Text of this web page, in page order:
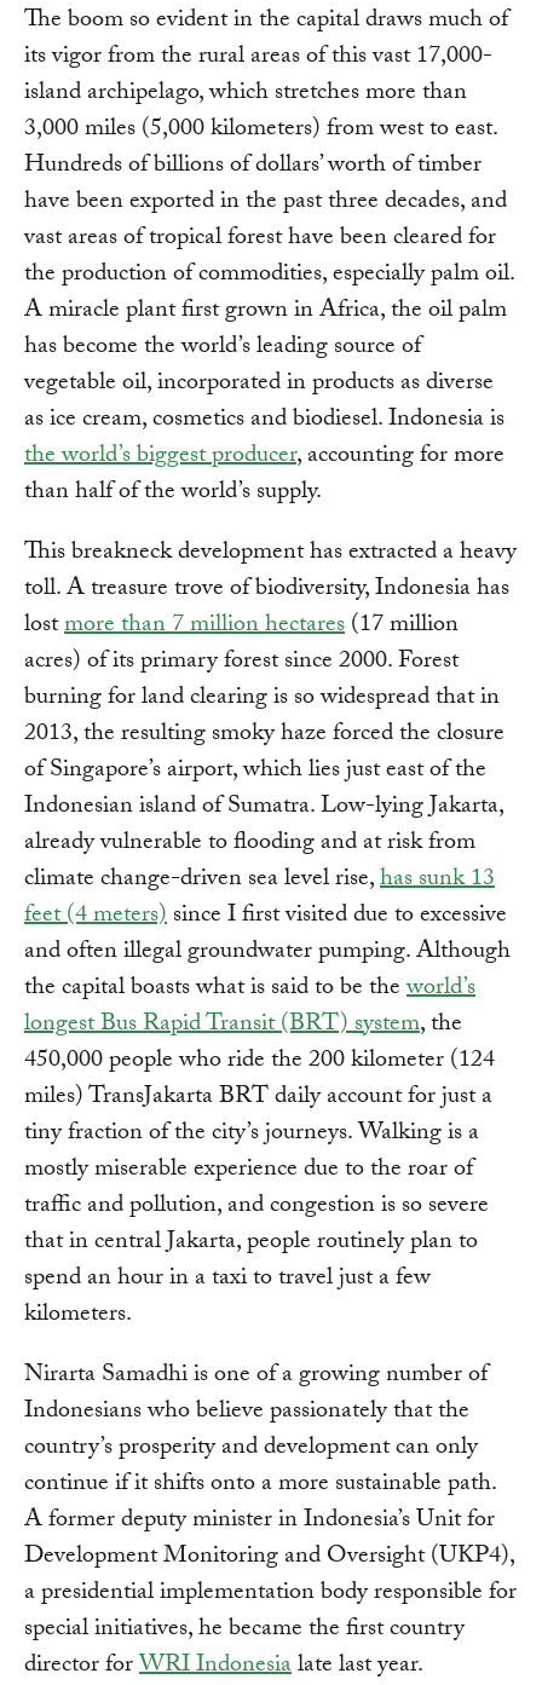
The boom so evident in the capital draws much of
its vigor from the rural areas of this vast 17,000-
island archipelago, which stretches more than
3,000 miles (5,000 kilometers) from west to east.
Hundreds of billions of dollars’ worth of timber
have been exported in the past three decades, and
vast areas of tropical forest have been cleared for
the production of commodities, especially palm oil.
A miracle plant first grown in Africa, the oil palm
has become the world’s leading source of
vegetable oil, incorporated in products as diverse
as ice cream, cosmetics and biodiesel. Indonesia is
the world’s biggest producer, accounting for more
than half of the world’s supply.
This breakneck development has extracted a heavy
toll. A treasure trove of biodiversity, Indonesia has
lostmore than 7 million hectares(17 million
acres) of its primary forest since 2000. Forest
burning for land clearing is so widespread that in
2013, the resulting smoky haze forced the closure
of Singapore’s airport, which lies just east of the
Indonesian island of Sumatra. Low-lying Jakarta,
already vulnerable to flooding and at risk from
climate change-driven sea level rise,has sunk 13
feet (4 meters)since I first visited due to excessive
and often illegal groundwater pumping. Although
the capital boasts what is said to be theworld’s
longest Bus Rapid Transit (BRT) system, the
450,000 people who ride the 200 kilometer (124
miles) TransJakarta BRT daily account for just a
tiny fraction of the city’s journeys. Walking is a
mostly miserable experience due to the roar of
traffic and pollution, and congestion is so severe
that in central Jakarta, people routinely plan to
spend an hour in a taxi to travel just a few
kilometers.
Nirarta Samadhi is one of a growing number of
Indonesians who believe passionately that the
country’s prosperity and development can only
continue if it shifts onto a more sustainable path.
A former deputy minister in Indonesia’s Unit for
Development Monitoring and Oversight (UKP4),
a presidential implementation body responsible for
special initiatives, he became the first country
director forWRI Indonesialate last year.